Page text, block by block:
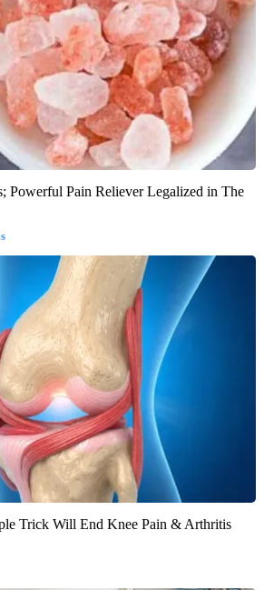
Powerful Pain Reliever Legalized in The
Trick Will End Knee Pain & Arthritis